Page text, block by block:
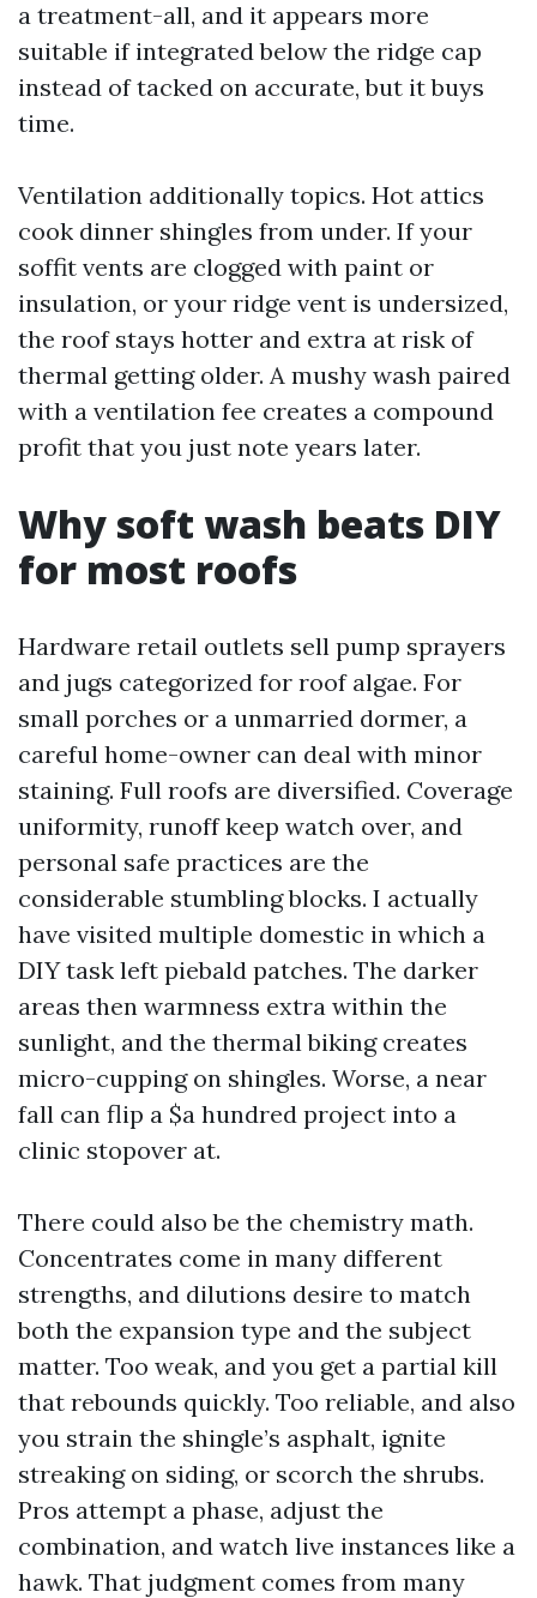
a treatment-all, and it appears more
suitable if integrated below the ridge cap
instead of tacked on accurate, but it buys
time.
Ventilation additionally topics. Hot attics
cook dinner shingles from under. If your
soffit vents are clogged with paint or
insulation, or your ridge vent is undersized,
the roof stays hotter and extra at risk of
thermal getting older. A mushy wash paired
with a ventilation fee creates a compound
profit that you just note years later.
Why soft wash beats DIY
for most roofs
Hardware retail outlets sell pump sprayers
and jugs categorized for roof algae. For
small porches or a unmarried dormer, a
careful home-owner can deal with minor
staining. Full roofs are diversified. Coverage
uniformity, runoff keep watch over, and
personal safe practices are the
considerable stumbling blocks. I actually
have visited multiple domestic in which a
DIY task left piebald patches. The darker
areas then warmness extra within the
sunlight, and the thermal biking creates
micro-cupping on shingles. Worse, a near
fall can flip a $a hundred project into a
clinic stopover at.
There could also be the chemistry math.
Concentrates come in many different
strengths, and dilutions desire to match
both the expansion type and the subject
matter. Too weak, and you get a partial kill
that rebounds quickly. Too reliable, and also
you strain the shingle’s asphalt, ignite
streaking on siding, or scorch the shrubs.
Pros attempt a phase, adjust the
combination, and watch live instances like a
hawk. That judgment comes from many